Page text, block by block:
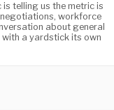
telling us the metric is
workforce
about general
a yardstick its own